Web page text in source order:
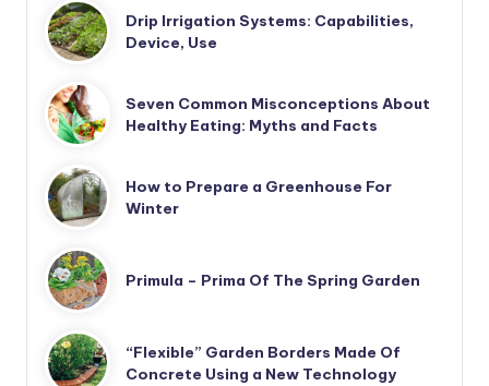
Drip Irrigation Systems: Capabilities,
Device, Use
Seven Common Misconceptions About
Healthy Eating: Myths and Facts
How to Prepare a Greenhouse For
Winter
Primula – Prima Of The Spring Garden
“Flexible” Garden Borders Made Of
Concrete Using a New Technology